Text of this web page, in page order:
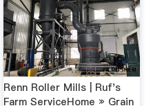
Renn Roller Mills | Ruf's
Farm ServiceHome » Grain